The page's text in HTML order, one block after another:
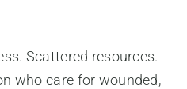
Scattered resources.
who care for wounded,